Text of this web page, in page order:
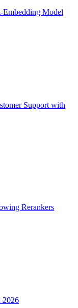
Embedding Model
Support with
Rerankers
2026